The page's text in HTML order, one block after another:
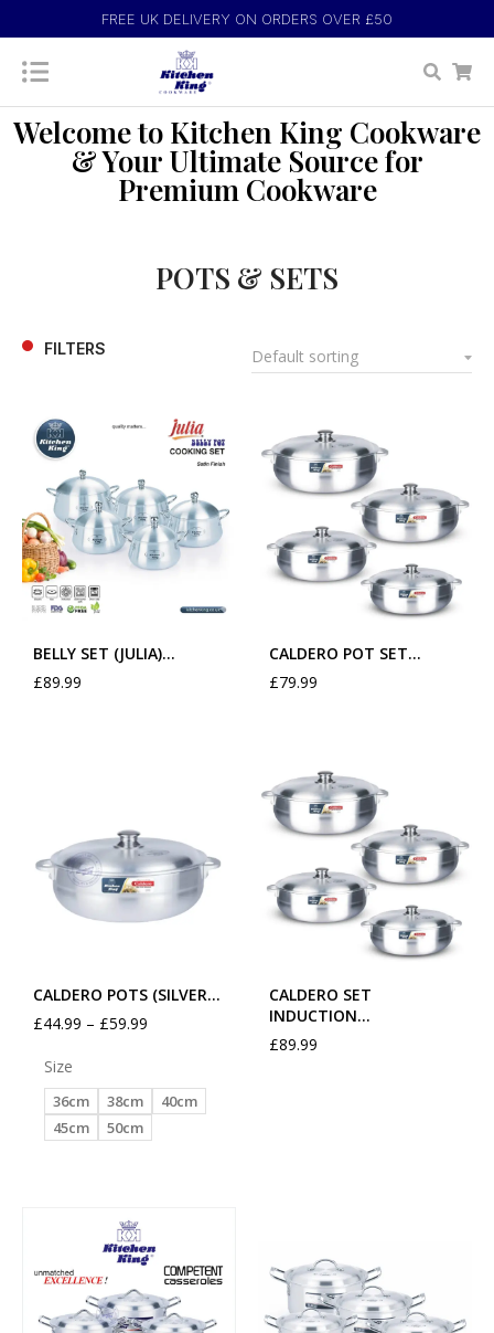
FREE UK DELIVERY ON ORDERS OVER £50
Welcome to Kitchen King Cookware
& Your Ultimate Source for
Premium Cookware
POTS & SETS
FILTERS
BELLY SET (JULIA)…
£89.99
CALDERO POT SET…
£79.99
Size
36cm 38cm
40cm
45cm
50cm
CALDERO POTS (SILVER…
£44.99 – £59.99
CALDERO SET
INDUCTION…
£89.99